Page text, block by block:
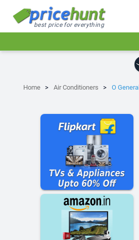
best price for everything
Home Air Conditioners O General